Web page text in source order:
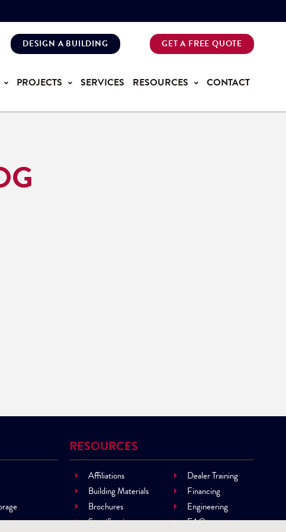
DESIGN A BUILDING GET A FREE QUOTE
PROJECTS SERVICES RESOURCES CONTACT
RESOURCES
Affiliations
Building Materials
Brochures
Specifications
Dealer Training
Financing
Engineering
FAQ